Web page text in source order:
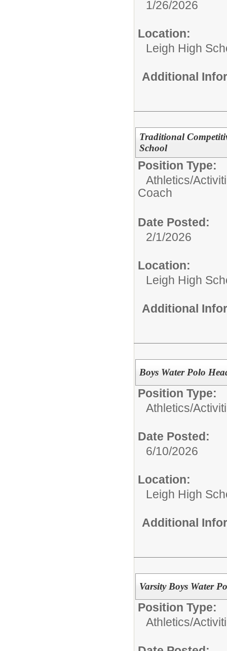
1/26/2026
Location:
Leigh High
Additional
Traditional
School
Position Type:
Athletics/
Coach
Date Posted:
2/1/2026
Location:
Leigh High
Additional
Boys Water Polo
Position Type:
Athletics/
Date Posted:
6/10/2026
Location:
Leigh High
Additional
Varsity Boys Water
Position Type:
Athletics/